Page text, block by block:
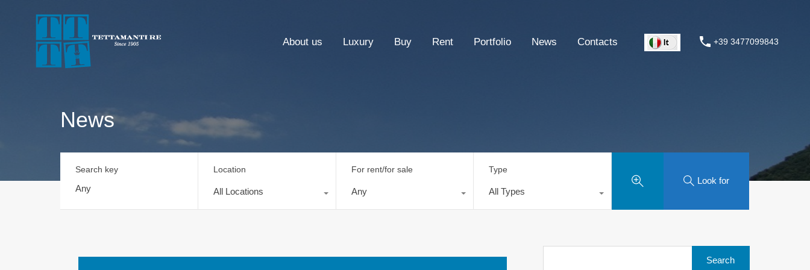
About us Luxury Buy Rent Portfolio News Contacts +39 3477099843
News
Search key Location
All Locations
For rent/for sale
Any
Type
All Types
Look for